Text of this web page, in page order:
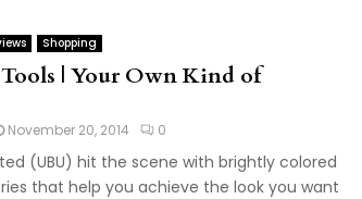
Shopping
| Your Own Kind of
November 20, 2014 0
(UBU) hit the scene with brightly colored
that help you achieve the look you want